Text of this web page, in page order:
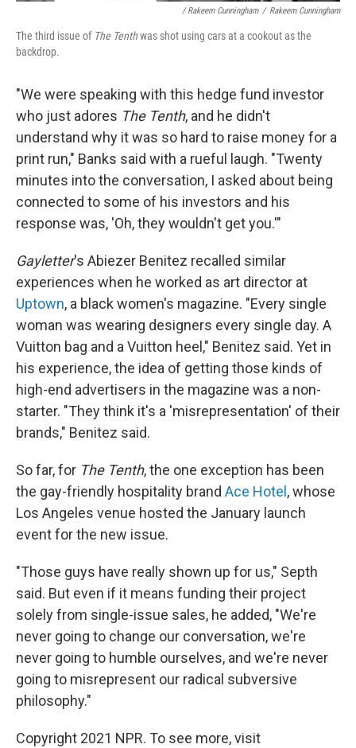
/ Rakeem Cunningham / Rakeem Cunningham
The third issue of The Tenthwas shot using cars at a cookout as the
backdrop.
"We were speaking with this hedge fund investor
who just adores The Tenth, and he didn't
understand why it was so hard to raise money for a
print run," Banks said with a rueful laugh. "Twenty
minutes into the conversation, I asked about being
connected to some of his investors and his
response was, 'Oh, they wouldn't get you.'"
Gayletter's Abiezer Benitez recalled similar
experiences when he worked as art director at
Uptown, a black women's magazine. "Every single
woman was wearing designers every single day. A
Vuitton bag and a Vuitton heel," Benitez said. Yet in
his experience, the idea of getting those kinds of
high-end advertisers in the magazine was a non-
starter. "They think it's a 'misrepresentation' of their
brands," Benitez said.
So far, for The Tenth, the one exception has been
the gay-friendly hospitality brand Ace Hotel , whose
Los Angeles venue hosted the January launch
event for the new issue.
"Those guys have really shown up for us," Septh
said. But even if it means funding their project
solely from single-issue sales, he added, "We're
never going to change our conversation, we're
never going to humble ourselves, and we're never
going to misrepresent our radical subversive
philosophy."
Copyright 2021 NPR. To see more, visit